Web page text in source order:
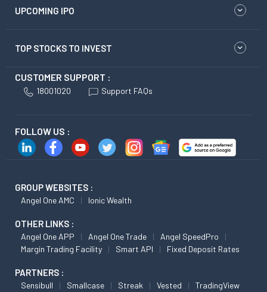
UPCOMING IPO
TOP STOCKS TO INVEST
CUSTOMER SUPPORT :
18001020 Support FAQs
FOLLOW US :
GROUP WEBSITES :
Angel One AMC Ionic Wealth
OTHER LINKS :
Angel One APP Angel One Trade
Angel SpeedPro
Margin Trading Facility
Smart API Fixed Deposit Rates
PARTNERS :
Sensibull Smallcase Streak Vested TradingView